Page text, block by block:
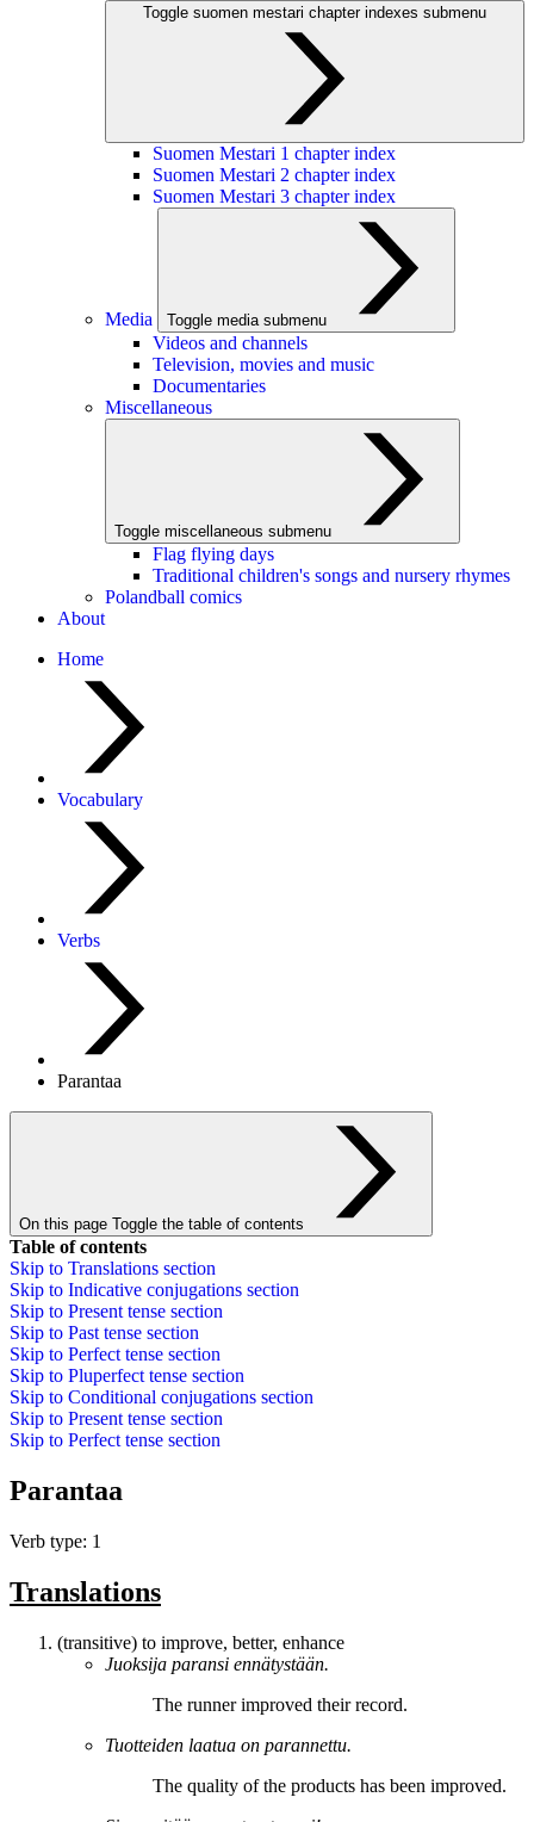
Suomen Mestari 1 chapter index
Suomen Mestari 2 chapter index
Suomen Mestari 3 chapter index
Media Toggle media submenu
Videos and channels
Television, movies and music
Documentaries
Miscellaneous
Toggle miscellaneous submenu
Flag flying days
Traditional children's songs and nursery rhymes
Polandball comics
About
Home
Vocabulary
Verbs
Parantaa
On this page Toggle the table of contents
Table of contents
Skip to Translations section
Skip to Indicative conjugations section
Skip to Present tense section
Skip to Past tense section
Skip to Perfect tense section
Skip to Pluperfect tense section
Skip to Conditional conjugations section
Skip to Present tense section
Skip to Perfect tense section
Parantaa
Verb type: 1
Translations
(transitive) to improve, better, enhance
Juoksija paransi ennätystään.
The runnerimproved their record.
Tuotteiden laatua on parannettu.
The quality of the products has been improved.